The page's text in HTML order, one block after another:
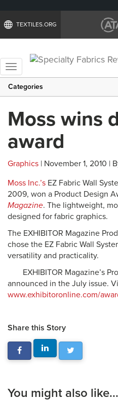
TEXTILES.ORG
Toggle
navigation
Categories
Moss wins
award
Graphics | November 1, 2010 |
Moss Inc.’s EZ Fabric Wall
2009, won a Product Design
Magazine. The lightweight,
designed for fabric graphics.
The EXHIBITOR Magazine
chose the EZ Fabric Wall
versatility and practicality.
EXHIBITOR Magazine’s
announced in the July issue.
www.exhibitoronline.com/
Share this Story
You might also like...